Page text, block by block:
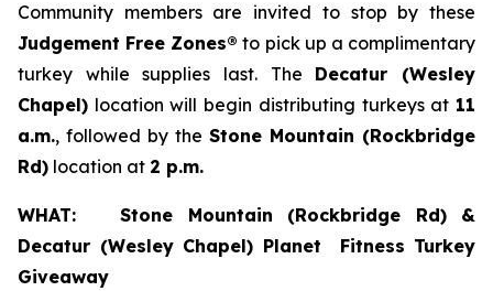
Community members are invited to stop by these
Judgement Free Zones® to pick up a complimentary
turkey while supplies last. The Decatur (Wesley
Chapel) location will begin distributing turkeys at 11
a.m., followed by the Stone Mountain (Rockbridge
Rd) location at 2 p.m.
WHAT: Stone Mountain (Rockbridge Rd) &
Decatur (Wesley Chapel) Planet Fitness Turkey
Giveaway